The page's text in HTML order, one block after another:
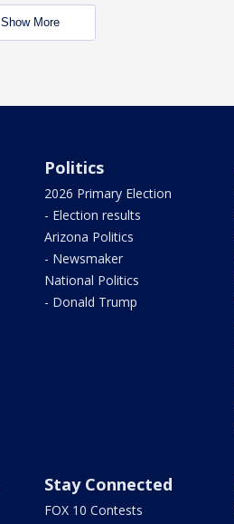
Show More
Politics
2026 Primary Election
- Election results
Arizona Politics
- Newsmaker
National Politics
- Donald Trump
Stay Connected
FOX 10 Contests